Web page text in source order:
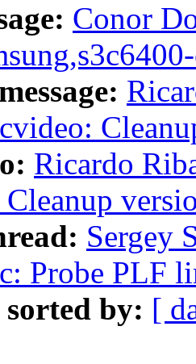
Conor
Ricardo
Sergey
Probe PLF
sorted by: [